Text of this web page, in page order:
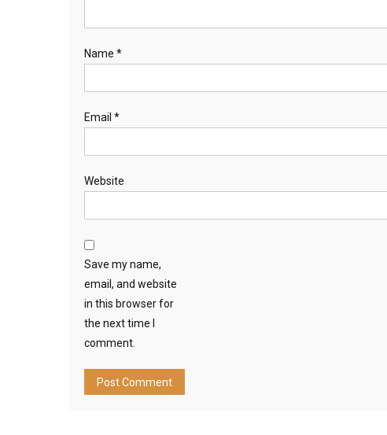
Name *
Email *
Website
Save my name,
email, and website
in this browser for
the next time I
comment.